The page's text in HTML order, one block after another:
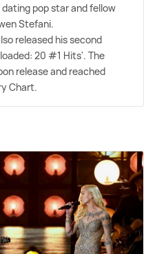
pop star and fellow
Stefani.
released his second
20 #1 Hits'. The
release and reached
Chart.